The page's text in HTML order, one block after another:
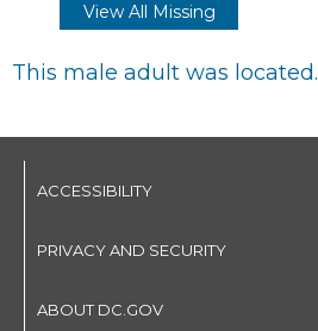
View All Missing
This male adult was located.
ACCESSIBILITY
PRIVACY AND SECURITY
ABOUT DC.GOV